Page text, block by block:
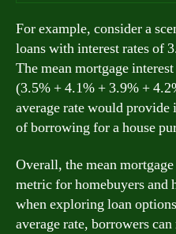
For example, consider a
loans with interest rates of
The mean mortgage
(3.5% + 4.1% + 3.9% +
average rate would
of borrowing for a house
Overall, the mean
metric for homebuyers and
when exploring loan
average rate, borrowers